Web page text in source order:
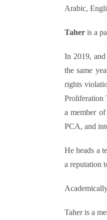
Arabic,
Taheris a
In 2019,
the same
rights
Proliferation
a member
PCA, and
He heads a
a reputation
Taher is a